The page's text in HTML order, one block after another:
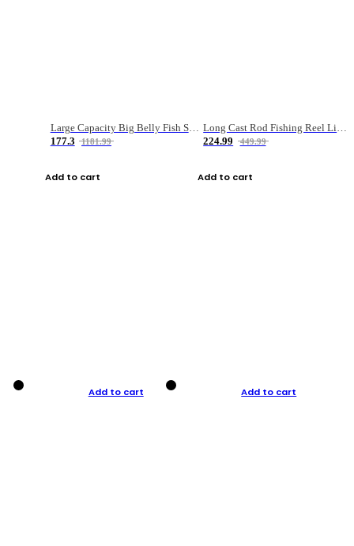
Large Capacity Big Belly Fish Sea Fishing Bag Luya Double Layer Fishing Rod Bag
177.3
1181.99
Add to cart
224.99
449.99
Add to cart
Add to cart Add to cart